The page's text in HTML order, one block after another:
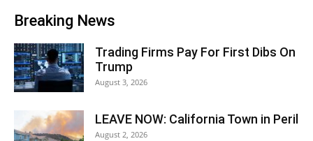
Breaking News
Trading Firms Pay For First Dibs On
Trump
August 3, 2026
LEAVE NOW: California Town in Peril
August 2, 2026